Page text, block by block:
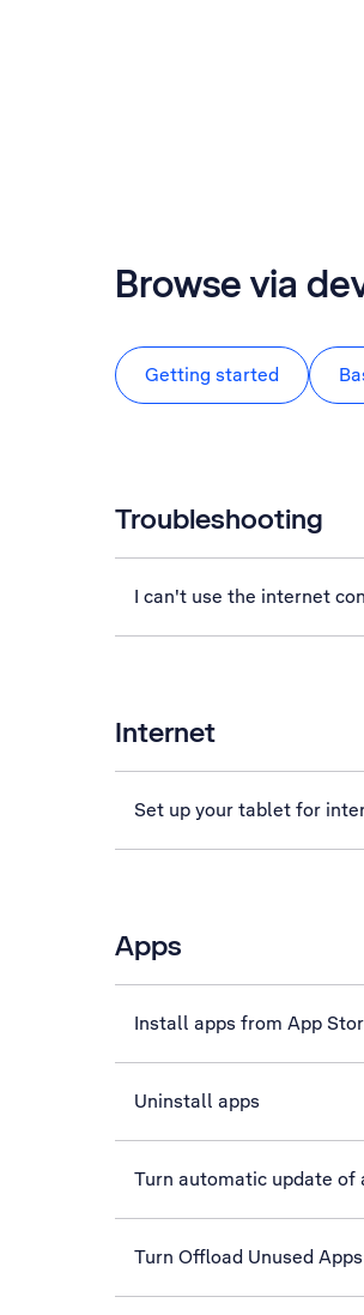
Browse via
Getting started
Troubleshooting
I can't use the internet
Internet
Set up your tablet for
Apps
Install apps from App
Uninstall apps
Turn automatic update of
Turn Offload Unused